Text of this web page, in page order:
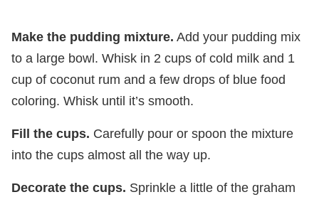
Make the pudding mixture. Add your pudding mix
to a large bowl. Whisk in 2 cups of cold milk and 1
cup of coconut rum and a few drops of blue food
coloring. Whisk until it’s smooth.
Fill the cups. Carefully pour or spoon the mixture
into the cups almost all the way up.
Decorate the cups. Sprinkle a little of the graham